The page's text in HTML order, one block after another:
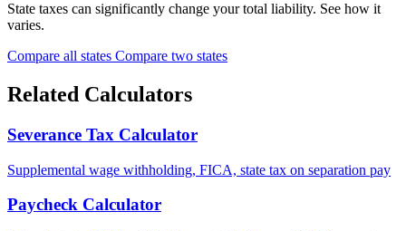
State taxes can significantly change your total liability. See how it
varies.
Compare all states Compare two states
Related Calculators
Severance Tax Calculator
Supplemental wage withholding, FICA, state tax on separation pay
Paycheck Calculator